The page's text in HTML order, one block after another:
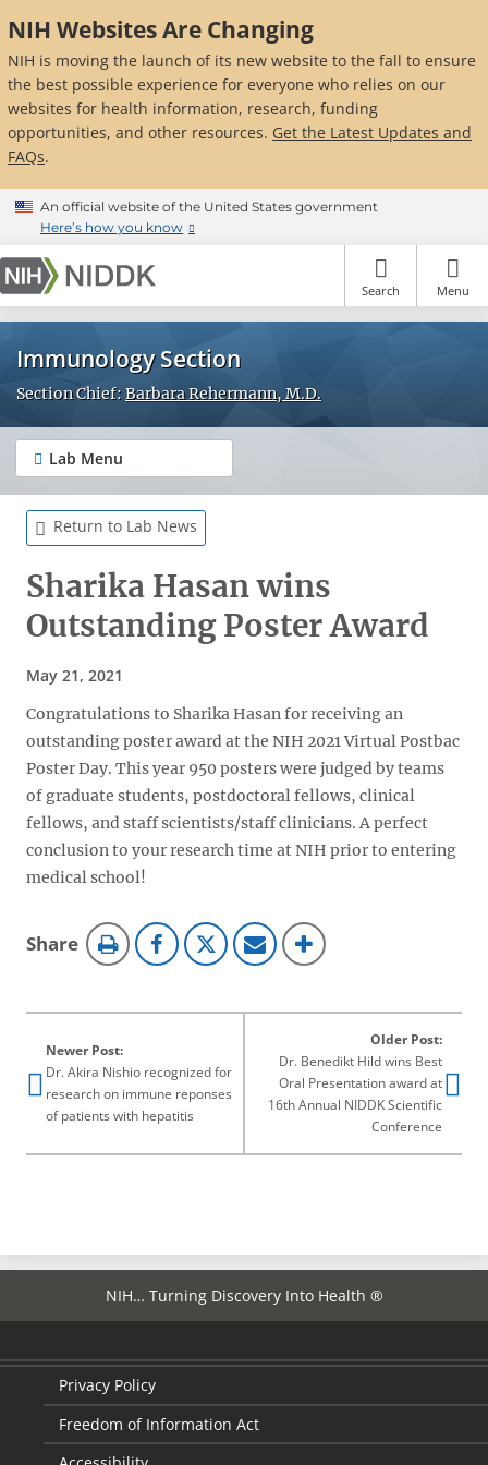
to
main
content
NIH Websites Are Changing
NIH is moving the launch of its new website to the fall to ensure
the best possible experience for everyone who relies on our
websites for health information, research, funding
opportunities, and other resources. Get the Latest Updates and
FAQs.
An official website of the United States government
Here’s how you know
Search Menu
Immunology Section
Section Chief:Barbara Rehermann, M.D.
Lab Menu
Return to Lab News
Sharika Hasan wins
Outstanding Poster Award
May 21, 2021
Congratulations to Sharika Hasan for receiving an
outstanding poster award at the NIH 2021 Virtual Postbac
Poster Day. This year 950 posters were judged by teams
of graduate students, postdoctoral fellows, clinical
fellows, and staff scientists/staff clinicians. A perfect
conclusion to your research time at NIH prior to entering
medical school!
Sharethis
Newer Post:
Dr. Akira Nishio recognized for
research on immune reponses
of patients with hepatitis
Older Post:
Dr. Benedikt Hild wins Best
Oral Presentation award at
16th Annual NIDDK Scientific
Conference
NIH… Turning Discovery Into Health ®
Privacy Policy
Freedom of Information Act